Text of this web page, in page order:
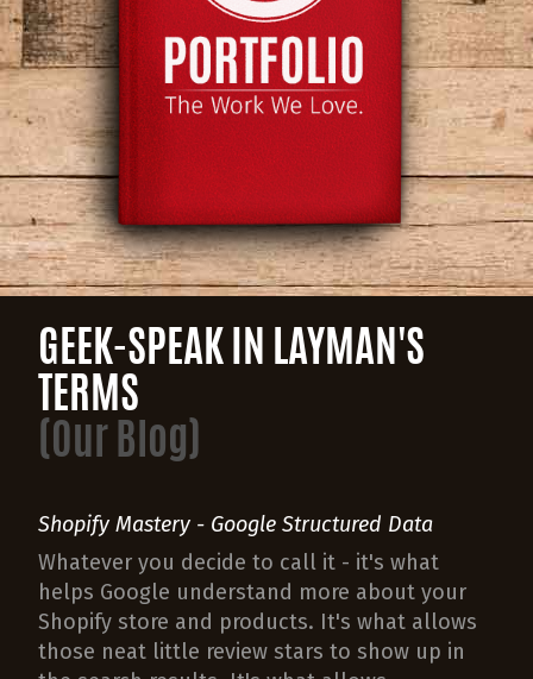
GEEK-SPEAK IN LAYMAN'S
TERMS
(Our Blog)
Shopify Mastery - Google Structured Data
Whatever you decide to call it - it's what
helps Google understand more about your
Shopify store and products. It's what allows
those neat little review stars to show up in